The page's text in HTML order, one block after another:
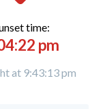
time:
pm
at 9:43:13 pm